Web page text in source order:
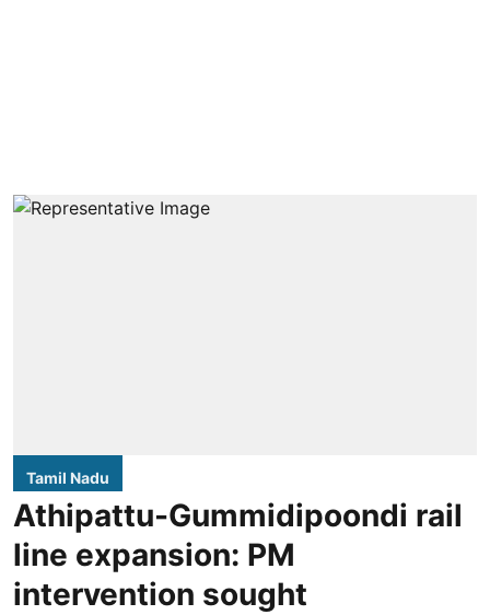
Tamil Nadu
Athipattu-Gummidipoondi rail
line expansion: PM
intervention sought